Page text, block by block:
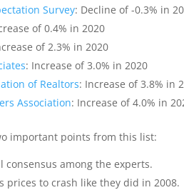
Survey: Decline of -0.3% in
of 0.4% in 2020
of 2.3% in 2020
: Increase of 3.0% in 2020
of Realtors: Increase of 3.8% in
Association: Increase of 4.0% in
important points from this list:
consensus among the experts.
prices to crash like they did in 2008.